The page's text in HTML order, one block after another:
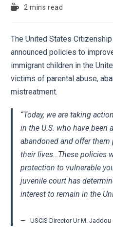
2 mins read
The United States
announced policies to
immigrant children in the
victims of parental abuse,
mistreatment.
“Today, we are taking
in the U.S. who have been
abandoned and offer
their lives…These policies
protection to vulnerable
juvenile court has
interest to remain in the
USCIS Director Ur M. Jaddou